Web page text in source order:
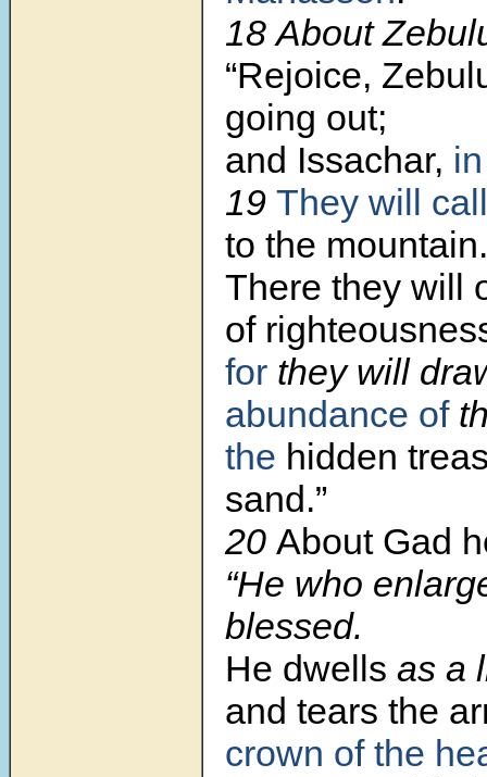
18 About
“Rejoice,
going out;
and Issachar,
19 They will call
to the mountain.
There they will
of
for they will
abundance of
the hidden
sand.”
20 About Gad
“He who
blessed.
He dwells as a
and tears the
crown of the